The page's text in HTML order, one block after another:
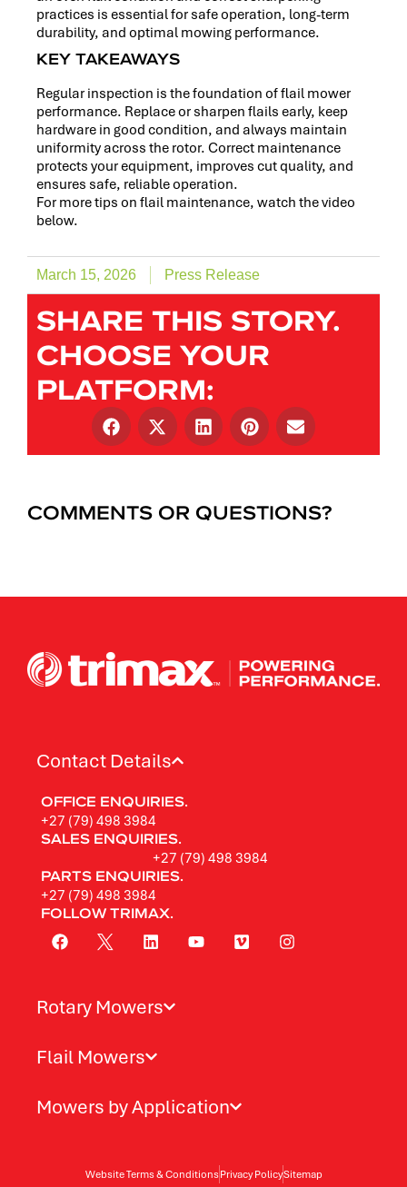
practices is essential for safe operation, long-term
durability, and optimal mowing performance.
KEY TAKEAWAYS
Regular inspection is the foundation of flail mower
performance. Replace or sharpen flails early, keep
hardware in good condition, and always maintain
uniformity across the rotor. Correct maintenance
protects your equipment, improves cut quality, and
ensures safe, reliable operation.
For more tips on flail maintenance, watch the video
below.
March 15, 2026 Press Release
SHARE THIS STORY.
CHOOSE YOUR
PLATFORM:
COMMENTS OR QUESTIONS?
Contact Details
OFFICE ENQUIRIES.
+27 (79) 498 3984
SALES ENQUIRIES.
+27 (79) 498 3984
PARTS ENQUIRIES.
+27 (79) 498 3984
FOLLOW TRIMAX.
Rotary Mowers
Flail Mowers
Mowers by Application
Website Terms & ConditionsPrivacy PolicySitemap